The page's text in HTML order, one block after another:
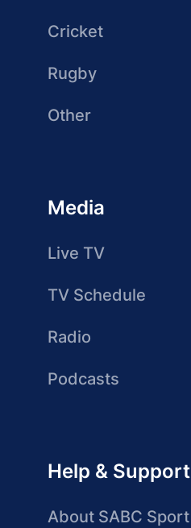
Cricket
Rugby
Other
Media
Live TV
TV Schedule
Radio
Podcasts
Help & Support
About SABC Sport